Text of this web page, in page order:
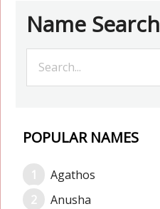
Name Search
POPULAR NAMES
Agathos
Anusha